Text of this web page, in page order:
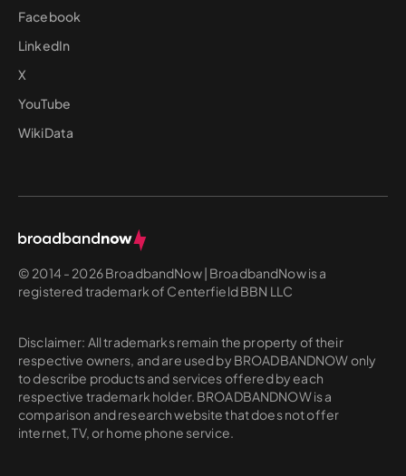
Facebook
LinkedIn
X
YouTube
WikiData
© 2014 - 2026 BroadbandNow | BroadbandNow is a
registered trademark of Centerfield BBN LLC
Disclaimer: All trademarks remain the property of their
respective owners, and are used by BROADBANDNOW only
to describe products and services offered by each
respective trademark holder. BROADBANDNOW is a
comparison and research website that does not offer
internet, TV, or home phone service.